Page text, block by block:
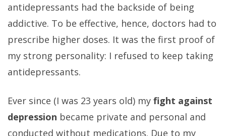
antidepressants had the backside of being
addictive. To be effective, hence, doctors had to
prescribe higher doses. It was the first proof of
my strong personality: I refused to keep taking
antidepressants.
Ever since (I was 23 years old) my fight against
depression became private and personal and
conducted without medications. Due to my